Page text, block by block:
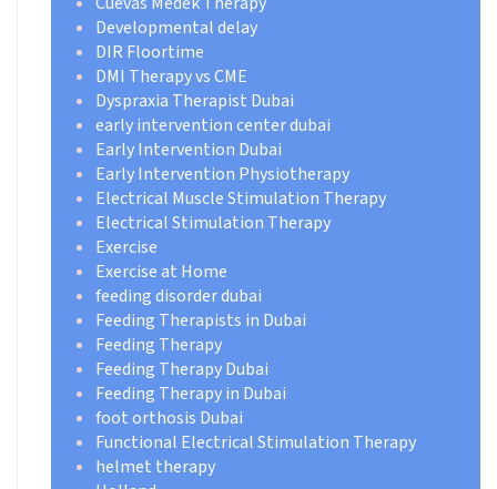
Developmental delay
DIR Floortime
DMI Therapy vs CME
Dyspraxia Therapist Dubai
early intervention center dubai
Early Intervention Dubai
Early Intervention Physiotherapy
Electrical Muscle Stimulation Therapy
Electrical Stimulation Therapy
Exercise
Exercise at Home
feeding disorder dubai
Feeding Therapists in Dubai
Feeding Therapy
Feeding Therapy Dubai
Feeding Therapy in Dubai
foot orthosis Dubai
Functional Electrical Stimulation Therapy
helmet therapy